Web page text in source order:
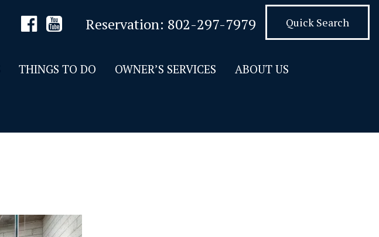
Reservation: 802-297-7979 Quick Search
THINGS TO DO OWNER’S SERVICES ABOUT US